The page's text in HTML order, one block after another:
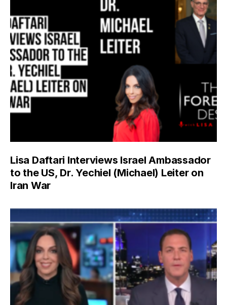
Lisa Daftari Interviews Israel Ambassador
to the US, Dr. Yechiel (Michael) Leiter on
Iran War